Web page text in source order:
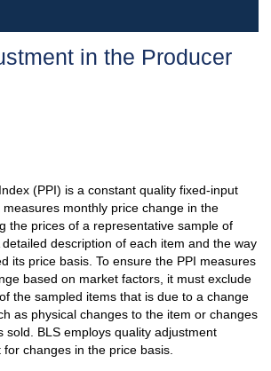
in the Producer
(PPI) is a constant quality fixed-input
monthly price change in the
the prices of a representative sample of
description of each item and the way
its price basis. To ensure the PPI measures
based on market factors, it must exclude
the sampled items that is due to a change
as physical changes to the item or changes
sold. BLS employs quality adjustment
changes in the price basis.